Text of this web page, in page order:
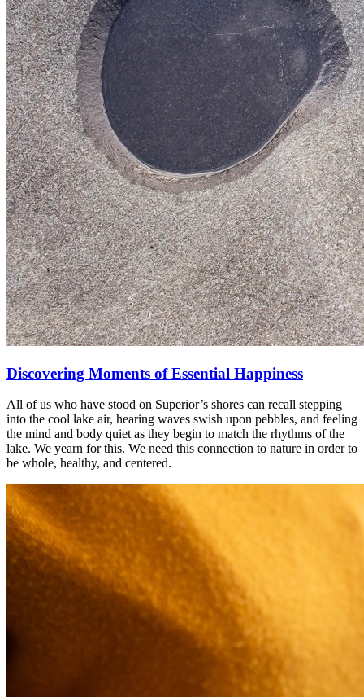
Discovering Moments of Essential Happiness
All of us who have stood on Superior’s shores can recall stepping
into the cool lake air, hearing waves swish upon pebbles, and feeling
the mind and body quiet as they begin to match the rhythms of the
lake. We yearn for this. We need this connection to nature in order to
be whole, healthy, and centered.